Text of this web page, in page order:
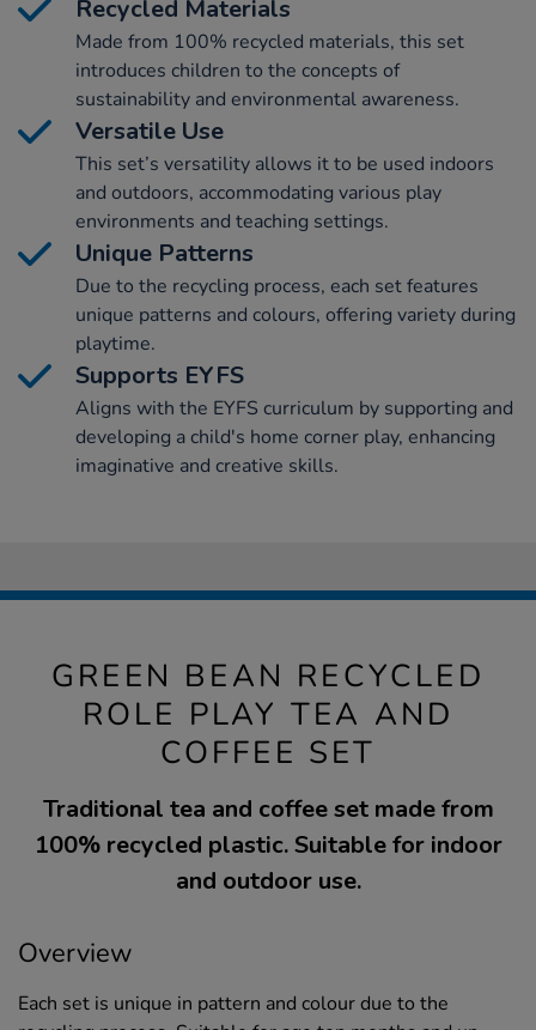
Recycled Materials
Made from 100% recycled materials, this set
introduces children to the concepts of
sustainability and environmental awareness.
Versatile Use
This set’s versatility allows it to be used indoors
and outdoors, accommodating various play
environments and teaching settings.
Unique Patterns
Due to the recycling process, each set features
unique patterns and colours, offering variety during
playtime.
Supports EYFS
Aligns with the EYFS curriculum by supporting and
developing a child's home corner play, enhancing
imaginative and creative skills.
GREEN BEAN RECYCLED
ROLE PLAY TEA AND
COFFEE SET
Traditional tea and coffee set made from
100% recycled plastic. Suitable for indoor
and outdoor use.
Overview
Each set is unique in pattern and colour due to the